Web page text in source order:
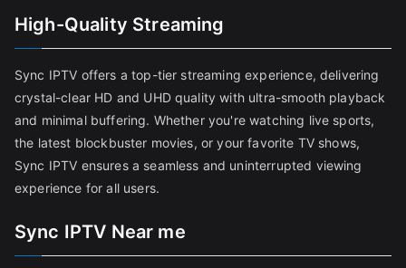
High-Quality Streaming
Sync IPTV offers a top-tier streaming experience, delivering
crystal-clear HD and UHD quality with ultra-smooth playback
and minimal buffering. Whether you're watching live sports,
the latest blockbuster movies, or your favorite TV shows,
Sync IPTV ensures a seamless and uninterrupted viewing
experience for all users.
Sync IPTV Near me